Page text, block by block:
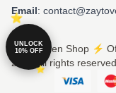
Email:
© Zaytoven Shop ⚡️
2026 all rights reserved
UNLOCK
10% OFF